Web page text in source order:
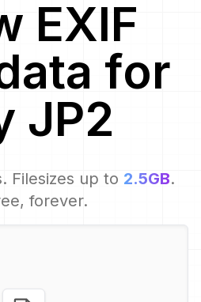
EXIF
for
JP2
Filesizes up to 2.5GB.
forever.